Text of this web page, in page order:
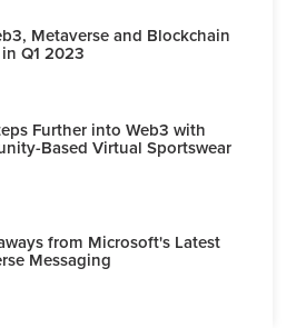
Metaverse and Blockchain
Q1 2023
Further into Web3 with
Based Virtual Sportswear
from Microsoft's Latest
Messaging